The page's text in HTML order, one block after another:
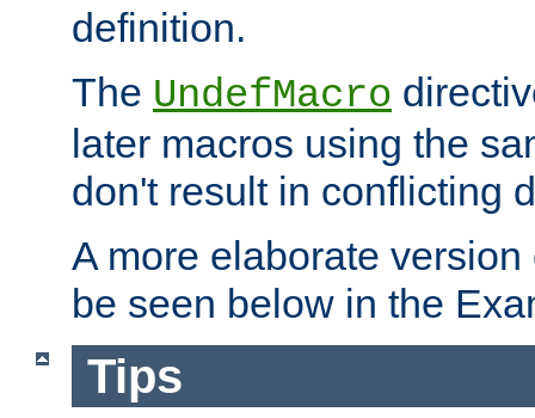
definition.
The UndefMacro
later macros using the
don't result in conflicting
A more elaborate
be seen below in the
Tips